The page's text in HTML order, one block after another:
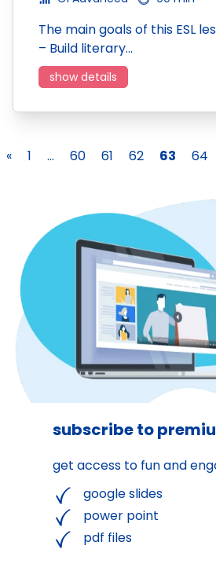
The main goals of this ESL
– Build literary…
show details
« 1 ... 60 61 62 63 64
subscribe to
get access to fun and
google slides
power point
pdf files